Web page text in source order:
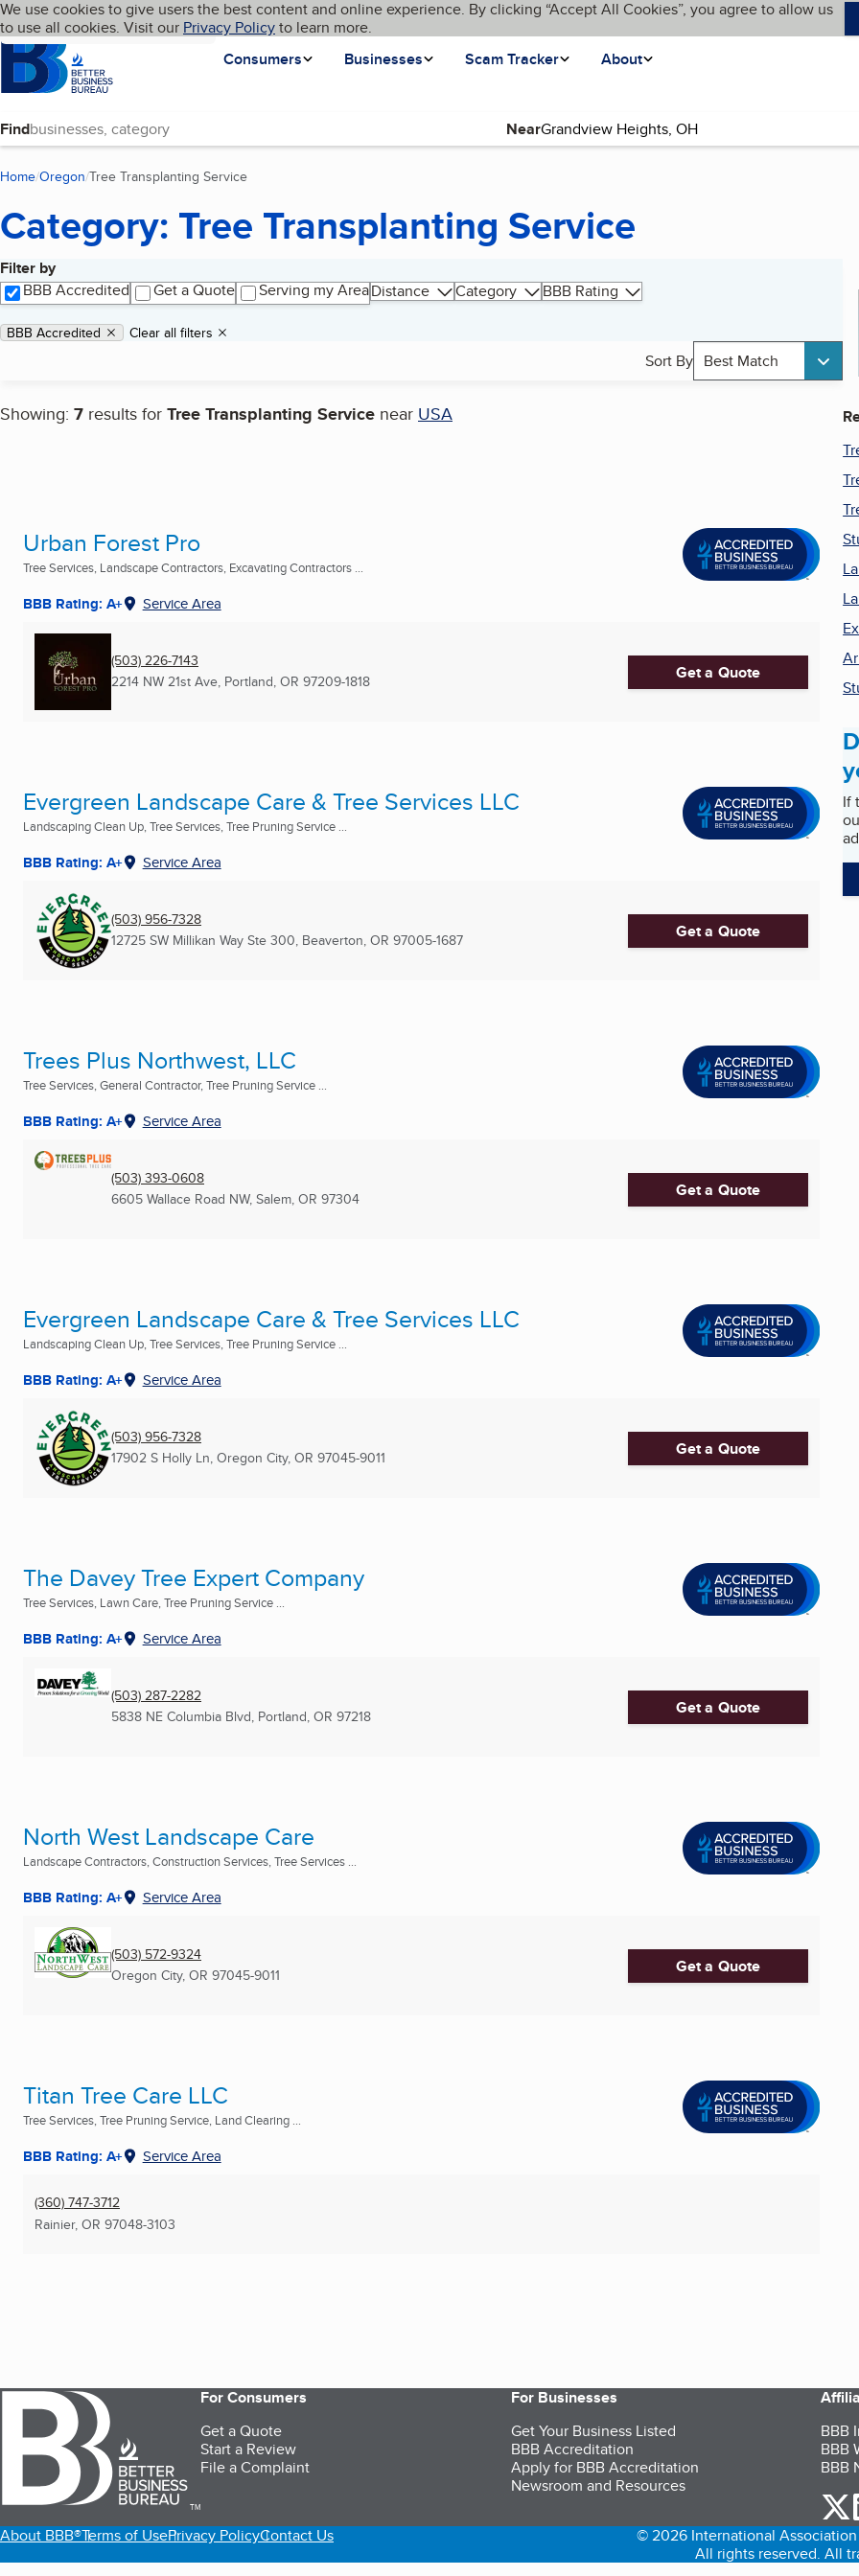
Skip to main content
Cookies on BBB.org
We use cookies to give users the best content and online experience. By clicking “Accept All Cookies”, you agree to allow us
to use all cookies. Visit our Privacy Policyto learn more.
Homepage
Consumers
Businesses Scam Tracker About
Language My BBB
Find Near
Home Oregon Tree Transplanting Service
Category: Tree Transplanting Service
Filter by
BBB Accredited
Get a Quote Serving my AreaDistance Category BBB Rating
Applied filters
Remove filter:
BBB Accredited Clear all filters
Sort By Best Match
Showing: 7 results for Tree Transplanting Service near USA
Search results
Urban Forest Pro
Tree Services, Landscape Contractors, Excavating Contractors ...
BBB Rating: A+ Service Area
(503) 226-7143
2214 NW 21st Ave, Portland, OR 97209-1818 Get a Quote
Evergreen Landscape Care & Tree Services LLC
Landscaping Clean Up, Tree Services, Tree Pruning Service ...
BBB Rating: A+ Service Area
(503) 956-7328
12725 SW Millikan Way Ste 300, Beaverton, OR 97005-1687 Get a Quote
Trees Plus Northwest, LLC
Tree Services, General Contractor, Tree Pruning Service ...
BBB Rating: A+ Service Area
(503) 393-0608
6605 Wallace Road NW, Salem, OR 97304 Get a Quote
Evergreen Landscape Care & Tree Services LLC
Landscaping Clean Up, Tree Services, Tree Pruning Service ...
BBB Rating: A+ Service Area
(503) 956-7328
17902 S Holly Ln, Oregon City, OR 97045-9011 Get a Quote
The Davey Tree Expert Company
Tree Services, Lawn Care, Tree Pruning Service ...
BBB Rating: A+ Service Area
(503) 287-2282
5838 NE Columbia Blvd, Portland, OR 97218 Get a Quote
North West Landscape Care
Landscape Contractors, Construction Services, Tree Services ...
BBB Rating: A+ Service Area
(503) 572-9324
Oregon City, OR 97045-9011 Get a Quote
Titan Tree Care LLC
Tree Services, Tree Pruning Service, Land Clearing ...
BBB Rating: A+ Service Area
(360) 747-3712
Rainier, OR 97048-3103
If
TM
For Consumers
Get a Quote
Start a Review
File a Complaint
For Businesses
Get Your Business Listed
BBB Accreditation
Apply for BBB Accreditation
Newsroom and Resources
BBB
BBB
BBB
About BBB®Terms of UsePrivacy PolicyContact Us
© 2026 International Association
All rights reserved. All